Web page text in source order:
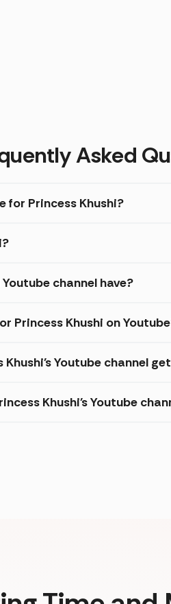
Asked
Princess Khushi?
channel have?
Princess Khushi on
Youtube channel
Khushi's Youtube